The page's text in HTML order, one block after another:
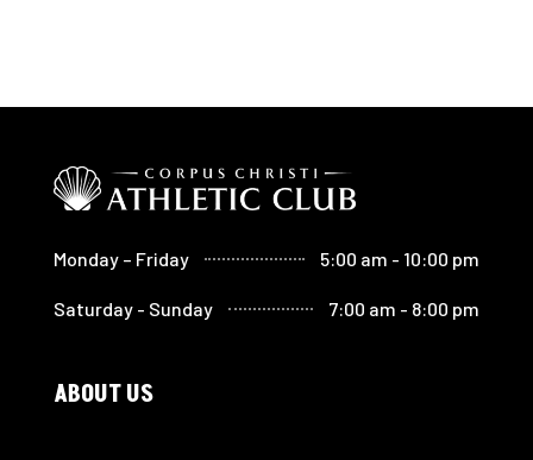
Monday – Friday 5:00 am - 10:00 pm
Saturday - Sunday 7:00 am - 8:00 pm
ABOUT US